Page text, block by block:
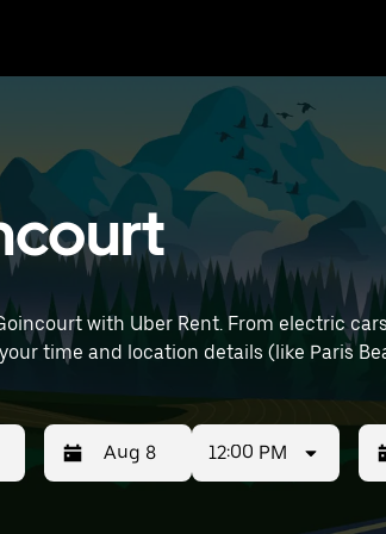
with Uber Rent. From electric
time and location details (like Paris
12:00 PM